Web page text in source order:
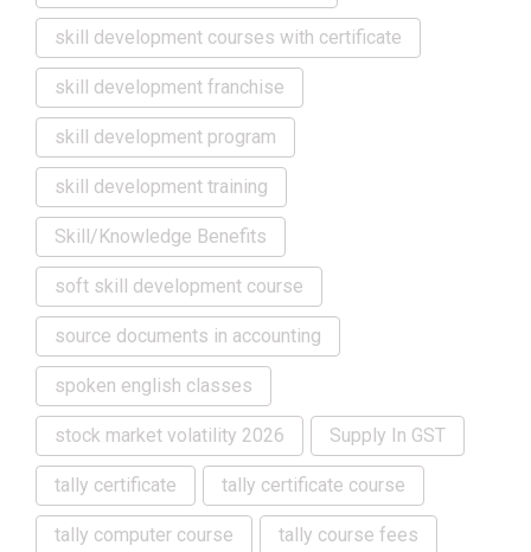
skill development courses with certificate
skill development franchise
skill development program
skill development training
Skill/Knowledge Benefits
soft skill development course
source documents in accounting
spoken english classes
stock market volatility 2026 Supply In GST
tally certificate tally certificate course
tally computer course tally course fees